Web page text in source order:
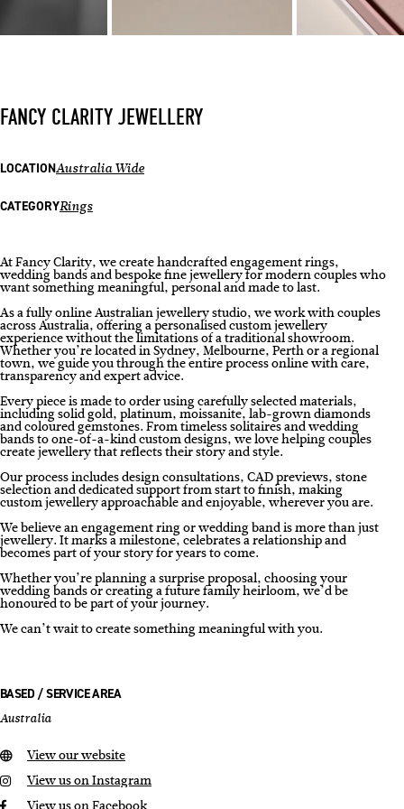
FANCY CLARITY JEWELLERY
LOCATIONAustralia Wide
CATEGORYRings
At Fancy Clarity, we create handcrafted engagement rings,
wedding bands and bespoke fine jewellery for modern couples who
want something meaningful, personal and made to last.
As a fully online Australian jewellery studio, we work with couples
across Australia, offering a personalised custom jewellery
experience without the limitations of a traditional showroom.
Whether you’re located in Sydney, Melbourne, Perth or a regional
town, we guide you through the entire process online with care,
transparency and expert advice.
Every piece is made to order using carefully selected materials,
including solid gold, platinum, moissanite, lab-grown diamonds
and coloured gemstones. From timeless solitaires and wedding
bands to one-of-a-kind custom designs, we love helping couples
create jewellery that reflects their story and style.
Our process includes design consultations, CAD previews, stone
selection and dedicated support from start to finish, making
custom jewellery approachable and enjoyable, wherever you are.
We believe an engagement ring or wedding band is more than just
jewellery. It marks a milestone, celebrates a relationship and
becomes part of your story for years to come.
Whether you’re planning a surprise proposal, choosing your
wedding bands or creating a future family heirloom, we’d be
honoured to be part of your journey.
We can’t wait to create something meaningful with you.
BASED / SERVICE AREA
Australia
View our website
View us on Instagram